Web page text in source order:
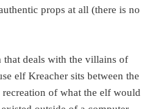
props at all (there is no
deals with the villains of
elf Kreacher sits between the
recreation of what the elf would